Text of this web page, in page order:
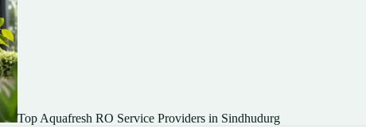
Top Aquafresh RO Service Providers in Sindhudurg